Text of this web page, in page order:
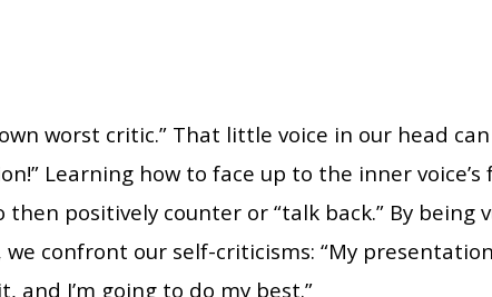
worst critic.” That little voice in our head
Learning how to face up to the inner
positively counter or “talk back.” By being
confront our self-criticisms: “My
and I’m going to do my best.”